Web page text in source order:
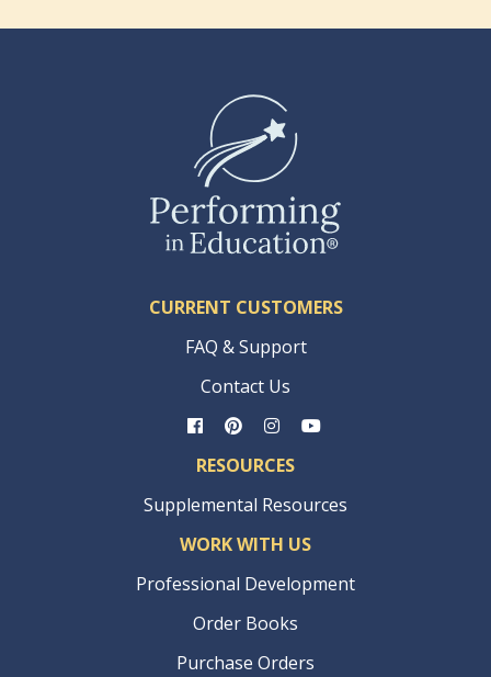
CURRENT CUSTOMERS
FAQ & Support
Contact Us
RESOURCES
Supplemental Resources
WORK WITH US
Professional Development
Order Books
Purchase Orders